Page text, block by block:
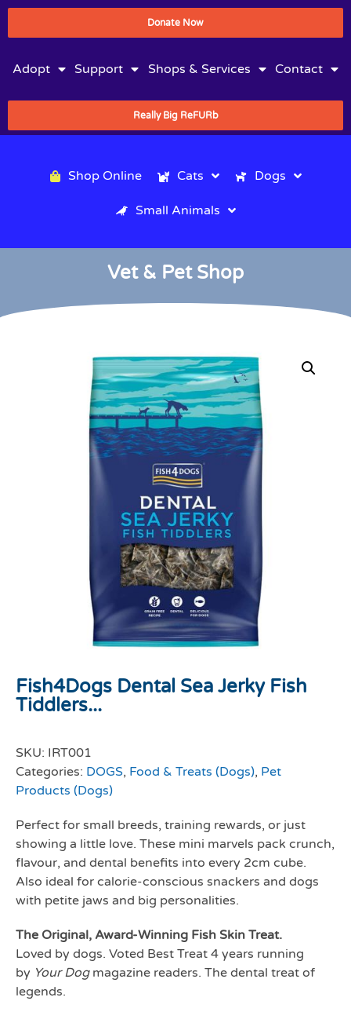
Donate Now
Adopt Support Shops & Services Contact
Really Big ReFURb
Shop Online Cats Dogs
Small Animals
Vet & Pet Shop
Fish4Dogs Dental Sea Jerky Fish
Tiddlers...
SKU: IRT001
Categories: DOGS, Food & Treats (Dogs), Pet
Products (Dogs)
Perfect for small breeds, training rewards, or just
showing a little love. These mini marvels pack crunch,
flavour, and dental benefits into every 2cm cube.
Also ideal for calorie-conscious snackers and dogs
with petite jaws and big personalities.
The Original, Award-Winning Fish Skin Treat.
Loved by dogs. Voted Best Treat 4 years running
by Your Dogmagazine readers. The dental treat of
legends.